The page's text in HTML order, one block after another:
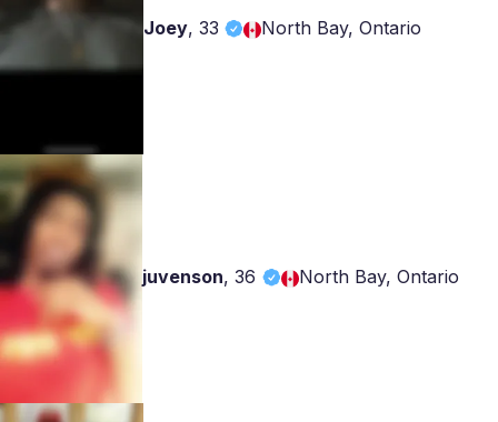
Joey, 33 North Bay, Ontario
juvenson,36 North Bay, Ontario